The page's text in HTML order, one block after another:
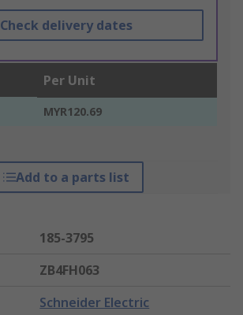
Check delivery dates
Per Unit
MYR120.69
Add to a parts list
185-3795
ZB4FH063
Schneider Electric